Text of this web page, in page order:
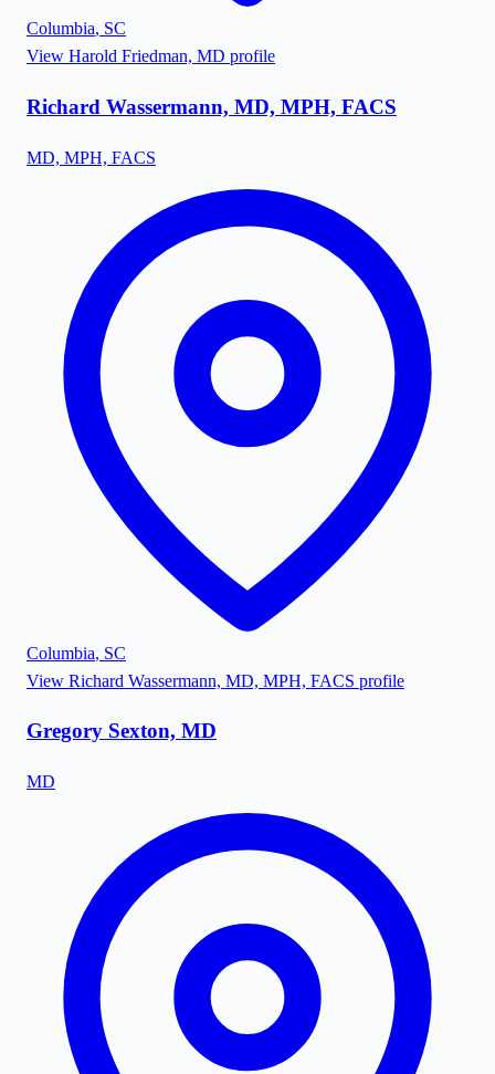
Columbia, SC
View Harold Friedman, MD profile
Richard Wassermann, MD, MPH, FACS
MD, MPH, FACS
Columbia, SC
View Richard Wassermann, MD, MPH, FACS profile
Gregory Sexton, MD
MD